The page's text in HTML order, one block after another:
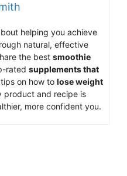
helping you achieve
natural, effective
the best smoothie
rated supplementsthat
tips on how to loseweight
product and recipe is
more confident you.